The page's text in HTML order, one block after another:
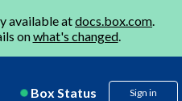
available atdocs.box.com.
onwhat's changed.
Box Status Sign in